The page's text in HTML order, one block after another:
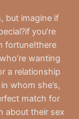
but imagine if
you’re
fortune!there
wanting
a relationship
whom she’s,
match for
about their sex